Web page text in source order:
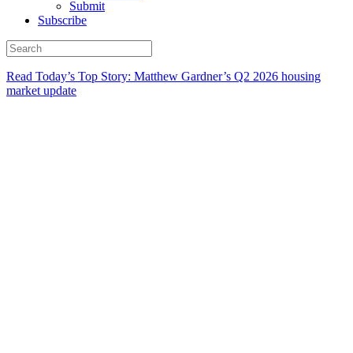
Submit
Subscribe
Read Today’s Top Story: Matthew Gardner’s Q2 2026 housing
market update